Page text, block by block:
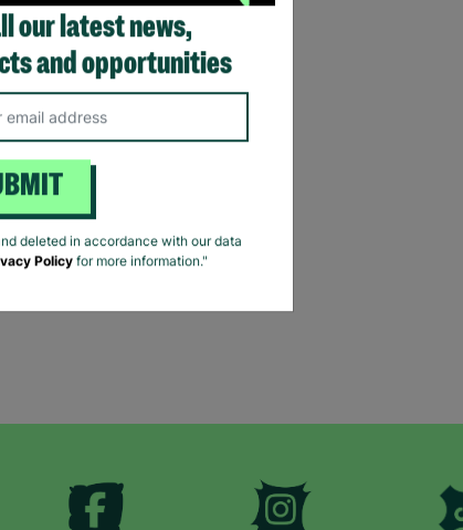
our latest news,
and opportunities
deleted in accordance with our data
Policyfor more information."